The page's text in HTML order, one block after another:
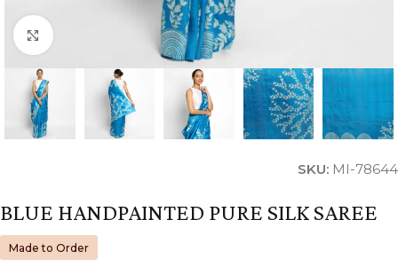
Click to enlarge
SKU: MI-78644
BLUE HANDPAINTED PURE SILK SAREE
Made to Order